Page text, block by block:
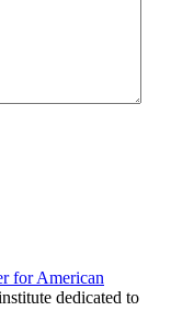
for American
dedicated to